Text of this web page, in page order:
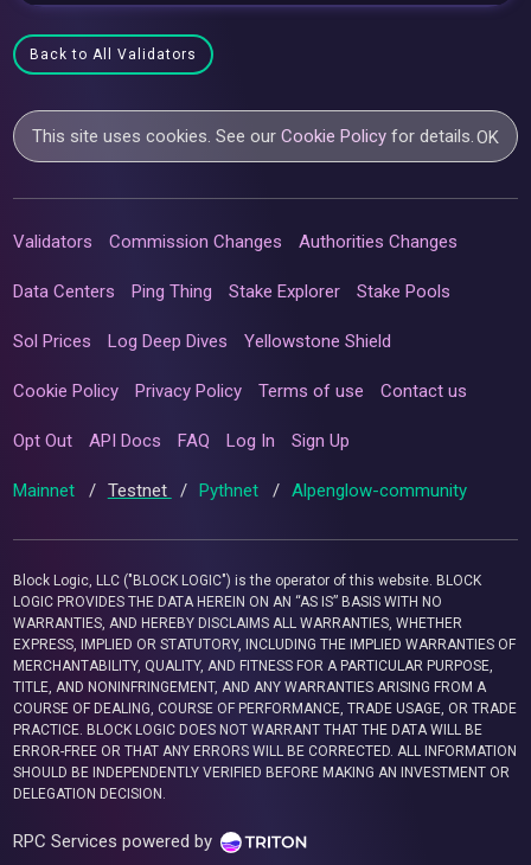
Back to All Validators
This site uses cookies. See ourCookie Policy for details. OK
Validators Commission Changes Authorities Changes
Data Centers Ping Thing Stake Explorer Stake Pools
Sol Prices Log Deep Dives Yellowstone Shield
Cookie Policy Privacy Policy Terms of use Contact us
Opt Out API Docs FAQ Log In Sign Up
Mainnet / Testnet / Pythnet / Alpenglow-community
Block Logic, LLC ("BLOCK LOGIC") is the operator of this website. BLOCK
LOGIC PROVIDES THE DATA HEREIN ON AN “AS IS” BASIS WITH NO
WARRANTIES, AND HEREBY DISCLAIMS ALL WARRANTIES, WHETHER
EXPRESS, IMPLIED OR STATUTORY, INCLUDING THE IMPLIED WARRANTIES OF
MERCHANTABILITY, QUALITY, AND FITNESS FOR A PARTICULAR PURPOSE,
TITLE, AND NONINFRINGEMENT, AND ANY WARRANTIES ARISING FROM A
COURSE OF DEALING, COURSE OF PERFORMANCE, TRADE USAGE, OR TRADE
PRACTICE. BLOCK LOGIC DOES NOT WARRANT THAT THE DATA WILL BE
ERROR-FREE OR THAT ANY ERRORS WILL BE CORRECTED. ALL INFORMATION
SHOULD BE INDEPENDENTLY VERIFIED BEFORE MAKING AN INVESTMENT OR
DELEGATION DECISION.
RPC Services powered by